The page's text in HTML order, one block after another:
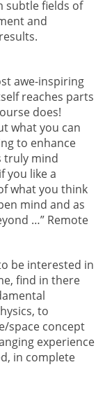
subtle fields of
and
awe-inspiring
reaches parts
does!
what you can
to enhance
truly mind
you like a
what you think
mind and as
…” Remote
be interested in
find in there
to
space concept
experience
in complete